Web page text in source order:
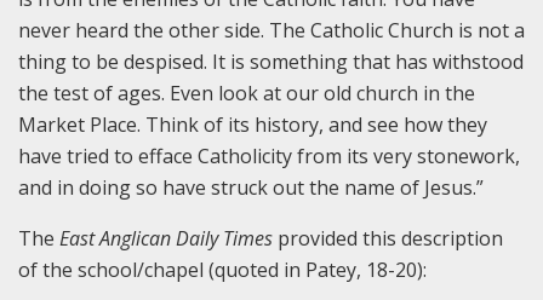
never heard the other side. The Catholic Church is not a
thing to be despised. It is something that has withstood
the test of ages. Even look at our old church in the
Market Place. Think of its history, and see how they
have tried to efface Catholicity from its very stonework,
and in doing so have struck out the name of Jesus.”
The East Anglican Daily Times provided this description
of the school/chapel (quoted in Patey, 18-20):